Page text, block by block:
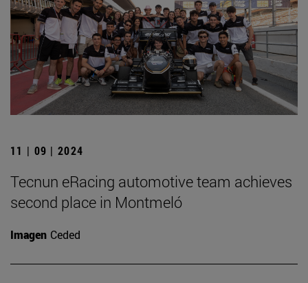
11 | 09 | 2024
Tecnun eRacing automotive team achieves
second place in Montmeló
Imagen Ceded